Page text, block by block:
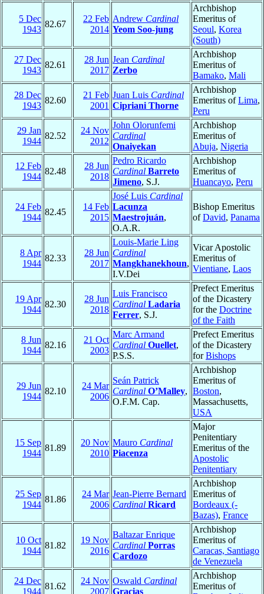
5 Dec
1943
82.67
22 Feb
2014
Andrew Cardinal
Yeom Soo-jung
Archbishop
Emeritus of
Seoul, Korea
(South)
27 Dec
1943
82.61
28 Jun
2017
Jean Cardinal
Zerbo
Archbishop
Emeritus of
Bamako, Mali
28 Dec
1943
82.60
21 Feb
2001
Juan Luis Cardinal
Cipriani Thorne
Archbishop
Emeritus ofLima,
Peru
29 Jan
1944
82.52
24 Nov
2012
John Olorunfemi
Cardinal
Onaiyekan
Archbishop
Emeritus of
Abuja, Nigeria
12 Feb
1944
82.48
28 Jun
2018
Pedro Ricardo
Cardinal Barreto
Jimeno, S.J.
Archbishop
Emeritus of
Huancayo, Peru
24 Feb
1944
82.45
14 Feb
2015
José Luis Cardinal
Lacunza
Maestrojuán,
O.A.R.
Bishop Emeritus
ofDavid, Panama
8 Apr
1944
82.33
28 Jun
2017
Louis-Marie Ling
Cardinal
Mangkhanekhoun,
I.V.Dei
Vicar Apostolic
Emeritus of
Vientiane, Laos
19 Apr
1944
82.30
28 Jun
2018
Luis Francisco
Cardinal Ladaria
Ferrer, S.J.
Prefect Emeritus
of the Dicastery
for the Doctrine
of the Faith
8 Jun
1944
82.16
21 Oct
2003
Marc Armand
Cardinal Ouellet,
P.S.S.
Prefect Emeritus
of the Dicastery
forBishops
29 Jun
1944
82.10
24 Mar
2006
Seán Patrick
Cardinal O’Malley,
O.F.M. Cap.
Archbishop
Emeritus of
Boston,
Massachusetts,
USA
15 Sep
1944
81.89
20 Nov
2010
Mauro Cardinal
Piacenza
Major
Penitentiary
Emeritus of the
Apostolic
Penitentiary
25 Sep
1944
81.86
24 Mar
2006
Jean-Pierre Bernard
Cardinal Ricard
Archbishop
Emeritus of
Bordeaux (-
Bazas), France
10 Oct
1944
81.82
19 Nov
2016
Baltazar Enrique
Cardinal Porras
Cardozo
Archbishop
Emeritus of
Caracas, Santiago
de Venezuela
24 Dec
1944
81.62
24 Nov
2007
Oswald Cardinal
Gracias
Archbishop
Emeritus of